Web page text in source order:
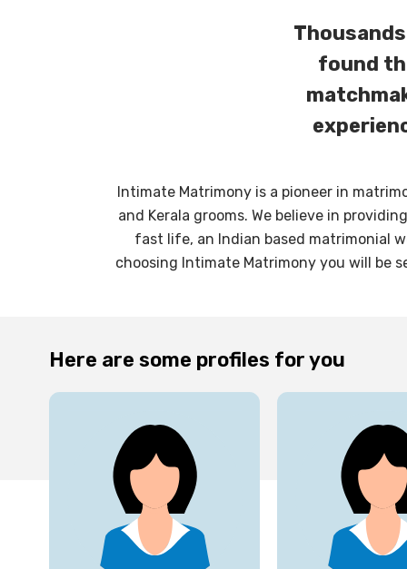
found
Intimate Matrimony is a pioneer in
and Kerala grooms. We believe in
fast life, an Indian based matrimonial
choosing Intimate Matrimony you will be
Here are some profiles for you